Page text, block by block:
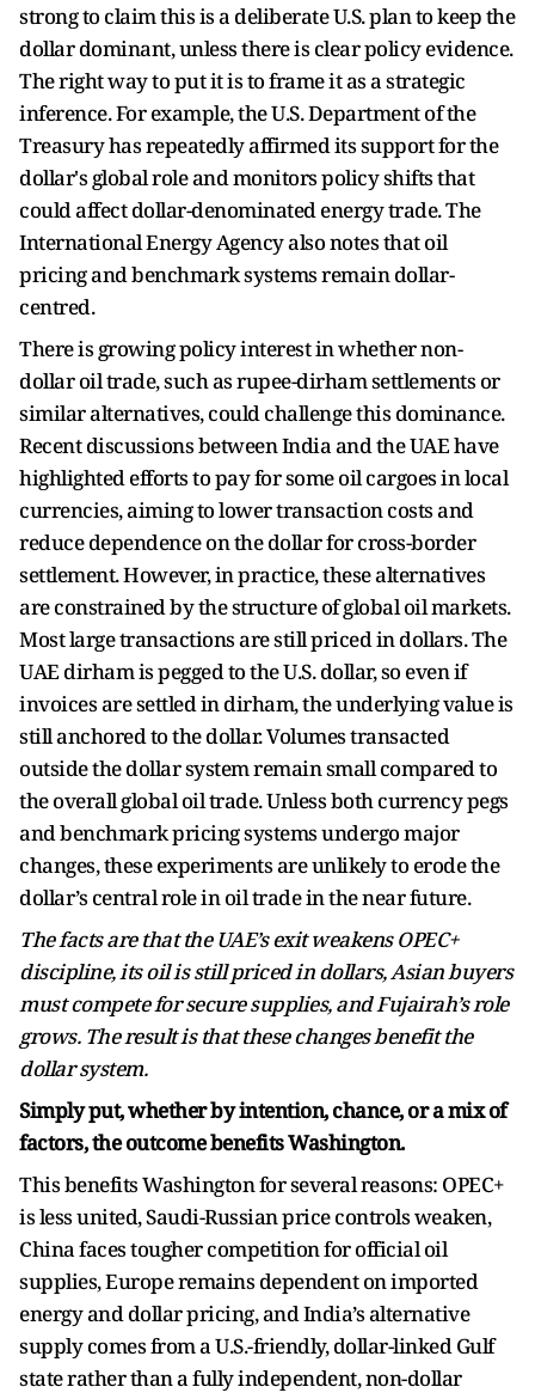
strong to claim this is a deliberate U.S. plan to keep the
dollar dominant, unless there is clear policy evidence.
The right way to put it is to frame it as a strategic
inference. For example, the U.S. Department of the
Treasury has repeatedly affirmed its support for the
dollar's global role and monitors policy shifts that
could affect dollar-denominated energy trade. The
International Energy Agency also notes that oil
pricing and benchmark systems remain dollar-
centred.
There is growing policy interest in whether non-
dollar oil trade, such as rupee-dirham settlements or
similar alternatives, could challenge this dominance.
Recent discussions between India and the UAE have
highlighted efforts to pay for some oil cargoes in local
currencies, aiming to lower transaction costs and
reduce dependence on the dollar for cross-border
settlement. However, in practice, these alternatives
are constrained by the structure of global oil markets.
Most large transactions are still priced in dollars. The
UAE dirham is pegged to the U.S. dollar, so even if
invoices are settled in dirham, the underlying value is
still anchored to the dollar. Volumes transacted
outside the dollar system remain small compared to
the overall global oil trade. Unless both currency pegs
and benchmark pricing systems undergo major
changes, these experiments are unlikely to erode the
dollar’s central role in oil trade in the near future.
The facts are that the UAE’s exit weakens OPEC+
discipline, its oil is still priced in dollars, Asian buyers
must compete for secure supplies, and Fujairah’s role
grows. The result is that these changes benefit the
dollar system.
Simply put, whether by intention, chance, or a mix of
factors, the outcome benefits Washington.
This benefits Washington for several reasons: OPEC+
is less united, Saudi-Russian price controls weaken,
China faces tougher competition for official oil
supplies, Europe remains dependent on imported
energy and dollar pricing, and India’s alternative
supply comes from a U.S.-friendly, dollar-linked Gulf
state rather than a fully independent, non-dollar